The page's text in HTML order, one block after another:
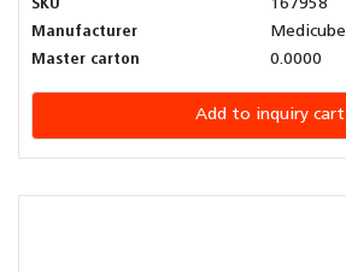
SKU
167958
Manufacturer
Medicube
Master carton
0.0000
Add to inquiry cart